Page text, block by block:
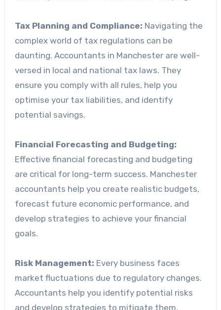
Tax Planning and Compliance: Navigating the
complex world of tax regulations can be
daunting. Accountants in Manchester are well-
versed in local and national tax laws. They
ensure you comply with all rules, help you
optimise your tax liabilities, and identify
potential savings.
Financial Forecasting and Budgeting:
Effective financial forecasting and budgeting
are critical for long-term success. Manchester
accountants help you create realistic budgets,
forecast future economic performance, and
develop strategies to achieve your financial
goals.
Risk Management: Every business faces
market fluctuations due to regulatory changes.
Accountants help you identify potential risks
and develop strategies to mitigate them,